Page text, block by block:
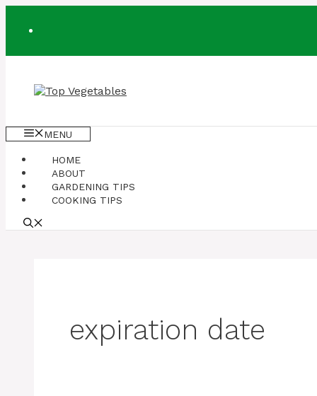
MENU
HOME
ABOUT
GARDENING TIPS
COOKING TIPS
expiration date